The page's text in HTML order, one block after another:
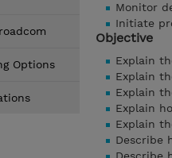
Options
Monitor
Initiate
Objective
Explain
Explain
Explain
Explain
Explain
Describe